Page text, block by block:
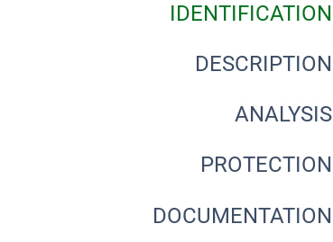
IDENTIFICATION
DESCRIPTION
ANALYSIS
PROTECTION
DOCUMENTATION